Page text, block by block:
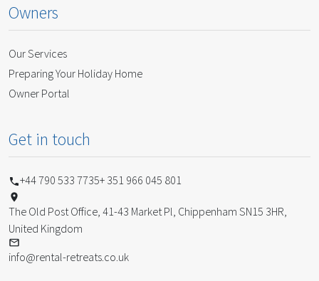
Owners
Our Services
Preparing Your Holiday Home
Owner Portal
Get in touch
+44 790 533 7735+ 351 966 045 801
The Old Post Office, 41-43 Market Pl, Chippenham SN15 3HR,
United Kingdom
info@rental-retreats.co.uk